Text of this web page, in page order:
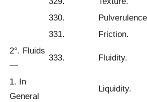
330.
331.
Friction.
2°. Fluids
—
333. Fluidity.
1. In
General
Liquidity.